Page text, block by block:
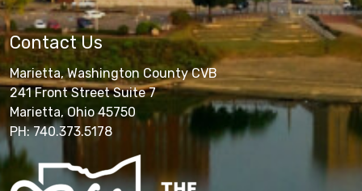
Contact Us
Marietta, Washington County CVB
241 Front Street Suite 7
Marietta, Ohio 45750
PH: 740.373.5178